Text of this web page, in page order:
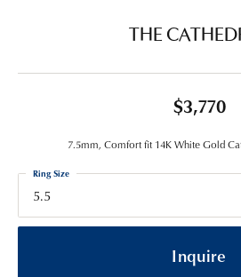
THE
$3,770
7.5mm, Comfort fit 14K White Gold
5.5
Ring Size
Inquire